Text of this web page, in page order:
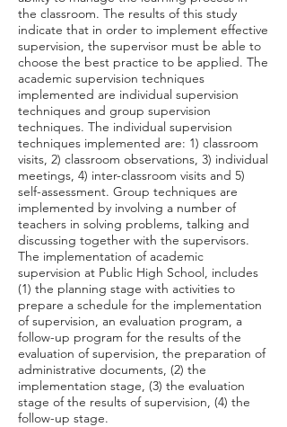
the classroom. The results of this study
indicate that in order to implement effective
supervision, the supervisor must be able to
choose the best practice to be applied. The
academic supervision techniques
implemented are individual supervision
techniques and group supervision
techniques. The individual supervision
techniques implemented are: 1) classroom
visits, 2) classroom observations, 3) individual
meetings, 4) inter-classroom visits and 5)
self-assessment. Group techniques are
implemented by involving a number of
teachers in solving problems, talking and
discussing together with the supervisors.
The implementation of academic
supervision at Public High School, includes
(1) the planning stage with activities to
prepare a schedule for the implementation
of supervision, an evaluation program, a
follow-up program for the results of the
evaluation of supervision, the preparation of
administrative documents, (2) the
implementation stage, (3) the evaluation
stage of the results of supervision, (4) the
follow-up stage.